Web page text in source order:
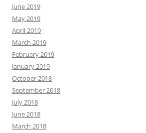
June 2019
May 2019
April 2019
March 2019
February 2019
January 2019
October 2018
September 2018
July 2018
June 2018
March 2018